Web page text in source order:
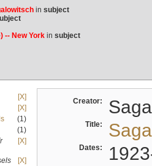
in subject
-- New Yorkin subject
[X]
[X]
(1)
(1)
[X]
[X]
Creator:
Title:
Dates: